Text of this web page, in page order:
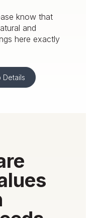
know that
and
here exactly
Details